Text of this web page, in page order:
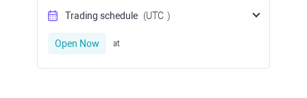
Trading schedule (UTC )
Open Now at